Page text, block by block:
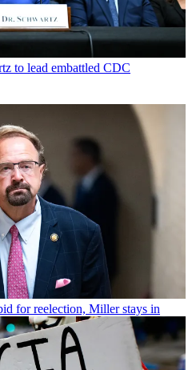
to lead embattled CDC
for reelection, Miller stays in